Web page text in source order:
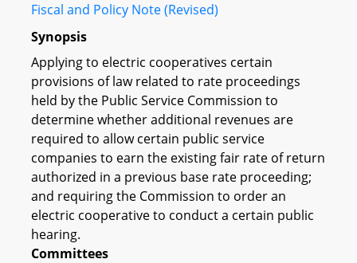
Fiscal and Policy Note (Revised)
Synopsis
Applying to electric cooperatives certain
provisions of law related to rate proceedings
held by the Public Service Commission to
determine whether additional revenues are
required to allow certain public service
companies to earn the existing fair rate of return
authorized in a previous base rate proceeding;
and requiring the Commission to order an
electric cooperative to conduct a certain public
hearing.
Committees